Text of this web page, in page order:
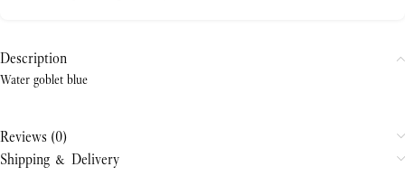
Description
Water goblet blue
Reviews (0)
Shipping & Delivery